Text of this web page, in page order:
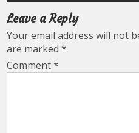
Leave a Reply
Your email address will not
are marked*
Comment*